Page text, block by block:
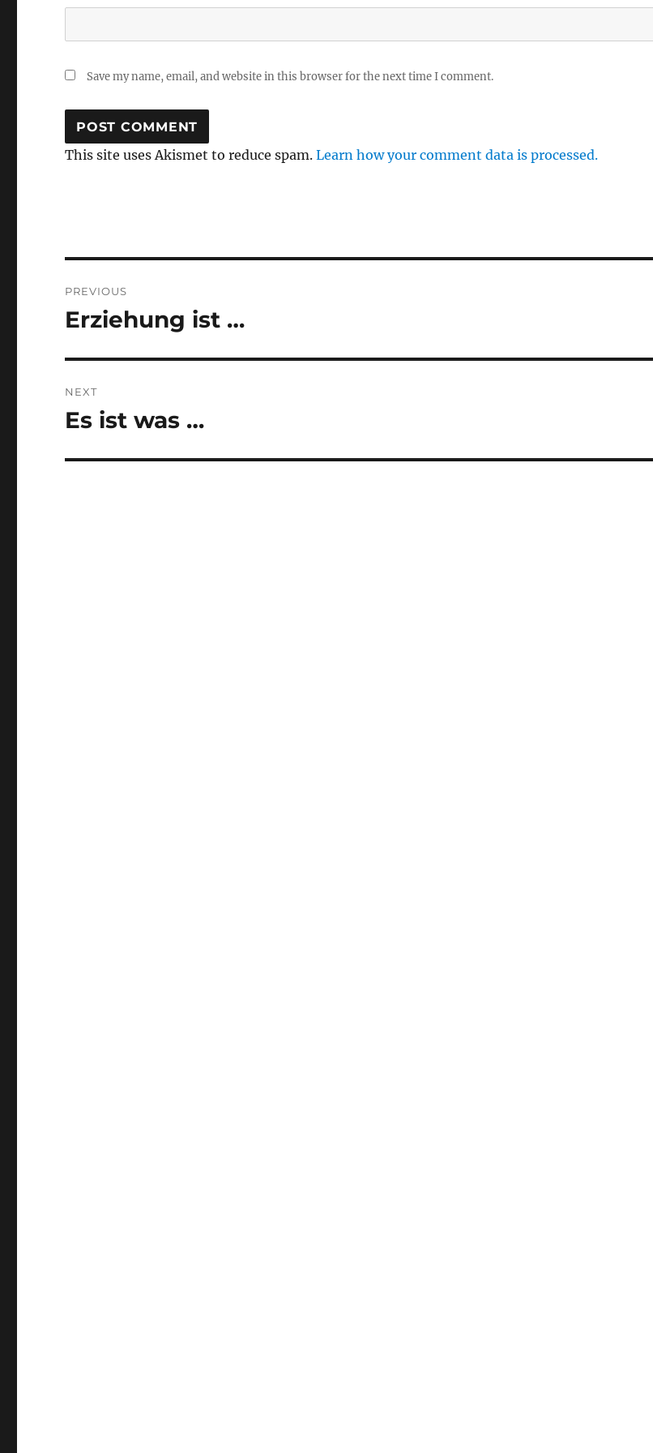
Save my name, email, and website in this browser for the next time I comment.
This site uses Akismet to reduce spam.Learn how your comment data is processed.
navigation
PREVIOUS
Previous
Erziehung ist …
NEXT
Next
Es ist was …